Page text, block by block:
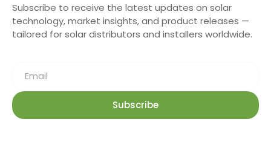
Subscribe to receive the latest updates on solar
technology, market insights, and product releases —
tailored for solar distributors and installers worldwide.
Subscribe